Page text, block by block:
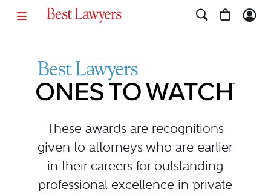
Ones to Watch
These awards are recognitions
given to attorneys who are earlier
in their careers for outstanding
professional excellence in private